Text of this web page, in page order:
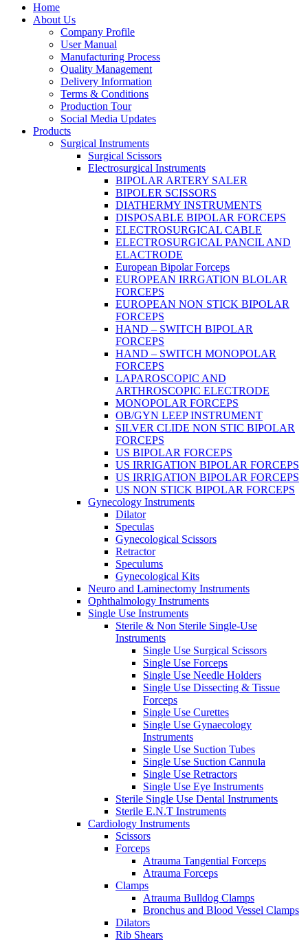
Home
About Us
Company Profile
User Manual
Manufacturing Process
Quality Management
Delivery Information
Terms & Conditions
Production Tour
Social Media Updates
Products
Surgical Instruments
Surgical Scissors
Electrosurgical Instruments
BIPOLAR ARTERY SALER
BIPOLER SCISSORS
DIATHERMY INSTRUMENTS
DISPOSABLE BIPOLAR FORCEPS
ELECTROSURGICAL CABLE
ELECTROSURGICAL PANCIL AND
ELACTRODE
European Bipolar Forceps
EUROPEAN IRRGATION BLOLAR
FORCEPS
EUROPEAN NON STICK BIPOLAR
FORCEPS
HAND – SWITCH BIPOLAR
FORCEPS
HAND – SWITCH MONOPOLAR
FORCEPS
LAPAROSCOPIC AND
ARTHROSCOPIC ELECTRODE
MONOPOLAR FORCEPS
OB/GYN LEEP INSTRUMENT
SILVER CLIDE NON STIC BIPOLAR
FORCEPS
US BIPOLAR FORCEPS
US IRRIGATION BIPOLAR FORCEPS
US IRRIGATION BIPOLAR FORCEPS
US NON STICK BIPOLAR FORCEPS
Gynecology Instruments
Dilator
Speculas
Gynecological Scissors
Retractor
Speculums
Gynecological Kits
Neuro and Laminectomy Instruments
Ophthalmology Instruments
Single Use Instruments
Sterile & Non Sterile Single-Use
Instruments
Single Use Surgical Scissors
Single Use Forceps
Single Use Needle Holders
Single Use Dissecting & Tissue
Forceps
Single Use Curettes
Single Use Gynaecology
Instruments
Single Use Suction Tubes
Single Use Suction Cannula
Single Use Retractors
Single Use Eye Instruments
Sterile Single Use Dental Instruments
Sterile E.N.T Instruments
Cardiology Instruments
Scissors
Forceps
Atrauma Tangential Forceps
Atrauma Forceps
Clamps
Atrauma Bulldog Clamps
Bronchus and Blood Vessel Clamps
Dilators
Rib Shears